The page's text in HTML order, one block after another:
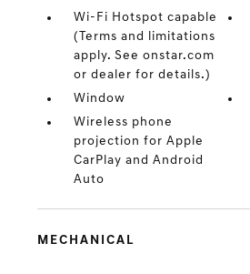
Wi-Fi Hotspot capable
(Terms and limitations
apply. See onstar.com
or dealer for details.)
Window
Wireless phone
projection for Apple
CarPlay and Android
Auto
MECHANICAL